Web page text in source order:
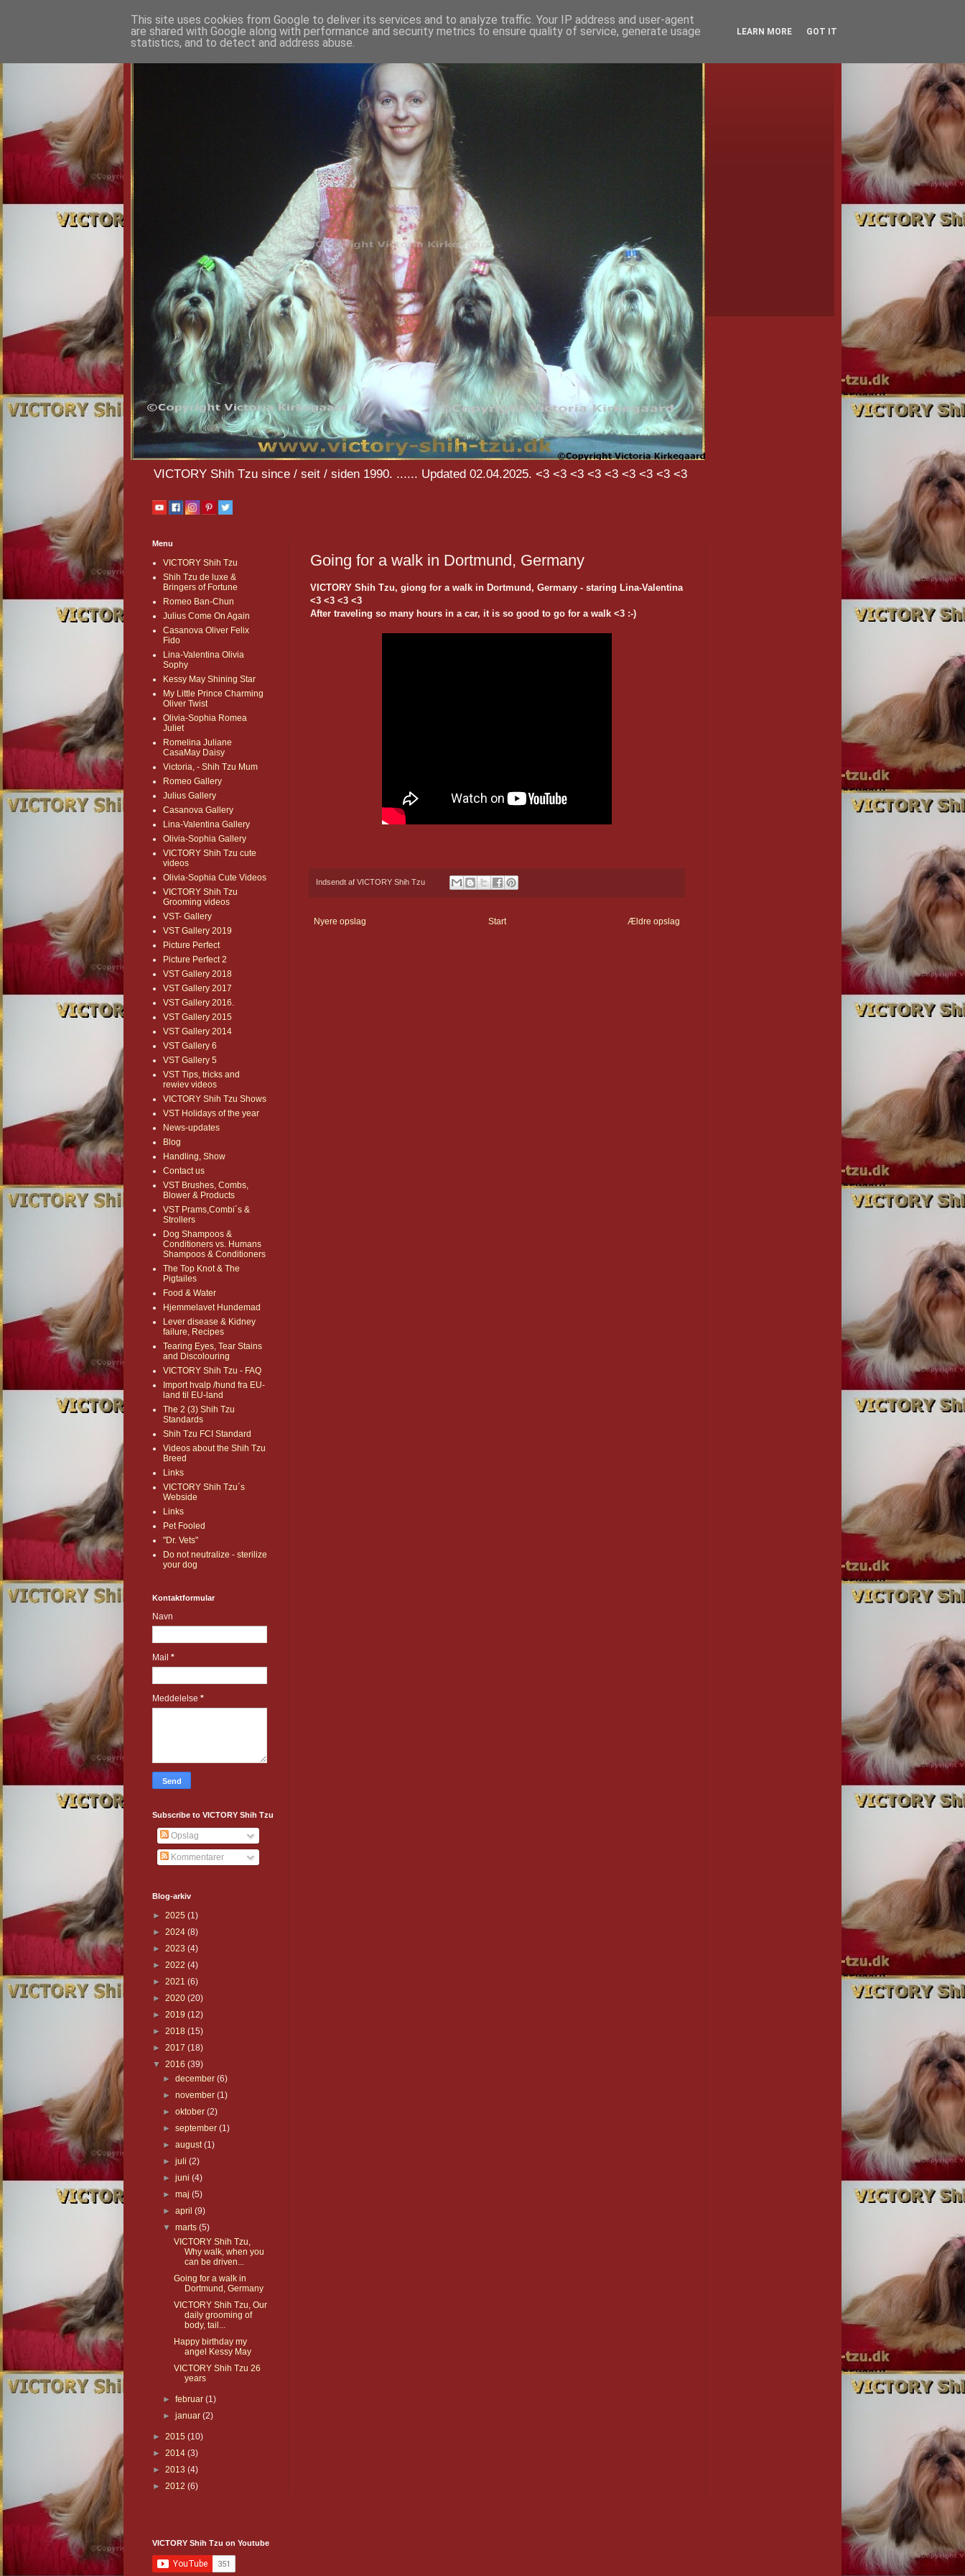
VICTORY Shih Tzu since / seit / siden 1990. ...... Updated 02.04.2025. <3 <3 <3 <3 <3 <3 <3 <3 <3
Going for a walk in Dortmund, Germany
VICTORY Shih Tzu, giong for a walk in Dortmund, Germany - staring Lina-Valentina
<3 <3 <3 <3
After traveling so many hours in a car, it is so good to go for a walk <3 :-)
Indsendt af VICTORY Shih Tzu
Nyere opslag Ældre opslag
Start
Menu
VICTORY Shih Tzu
Shih Tzu de luxe &
Bringers of Fortune
Romeo Ban-Chun
Julius Come On Again
Casanova Oliver Felix
Fido
Lina-Valentina Olivia
Sophy
Kessy May Shining Star
My Little Prince Charming
Oliver Twist
Olivia-Sophia Romea
Juliet
Romelina Juliane
CasaMay Daisy
Victoria, - Shih Tzu Mum
Romeo Gallery
Julius Gallery
Casanova Gallery
Lina-Valentina Gallery
Olivia-Sophia Gallery
VICTORY Shih Tzu cute
videos
Olivia-Sophia Cute Videos
VICTORY Shih Tzu
Grooming videos
VST- Gallery
VST Gallery 2019
Picture Perfect
Picture Perfect 2
VST Gallery 2018
VST Gallery 2017
VST Gallery 2016.
VST Gallery 2015
VST Gallery 2014
VST Gallery 6
VST Gallery 5
VST Tips, tricks and
rewiev videos
VICTORY Shih Tzu Shows
VST Holidays of the year
News-updates
Blog
Handling, Show
Contact us
VST Brushes, Combs,
Blower & Products
VST Prams,Combi´s &
Strollers
Dog Shampoos &
Conditioners vs. Humans
Shampoos & Conditioners
The Top Knot & The
Pigtailes
Food & Water
Hjemmelavet Hundemad
Lever disease & Kidney
failure, Recipes
Tearing Eyes, Tear Stains
and Discolouring
VICTORY Shih Tzu - FAQ
Import hvalp /hund fra EU-
land til EU-land
The 2 (3) Shih Tzu
Standards
Shih Tzu FCI Standard
Videos about the Shih Tzu
Breed
Links
VICTORY Shih Tzu´s
Webside
Links
Pet Fooled
"Dr. Vets"
Do not neutralize - sterilize
your dog
Kontaktformular
Navn
Mail *
Meddelelse *
Subscribe to VICTORY Shih Tzu
Opslag
Kommentarer
Blog-arkiv
► 2025 (1)
► 2024 (8)
► 2023 (4)
► 2022 (4)
► 2021 (6)
► 2020 (20)
► 2019 (12)
► 2018 (15)
► 2017 (18)
▼ 2016 (39)
►december(6)
►november(1)
►oktober(2)
►september(1)
►august(1)
►juli(2)
►juni(4)
►maj(5)
►april(9)
▼marts(5)
VICTORY Shih Tzu,
Why walk, when you
can be driven...
Going for a walk in
Dortmund, Germany
VICTORY Shih Tzu, Our
daily grooming of
body, tail...
Happy birthday my
angel Kessy May
VICTORY Shih Tzu 26
years
►februar(1)
►januar(2)
► 2015 (10)
► 2014 (3)
► 2013 (4)
► 2012 (6)
VICTORY Shih Tzu on Youtube
This site uses cookies from Google to deliver its services and to analyze traffic. Your IP address and user-agent
are shared with Google along with performance and security metrics to ensure quality of service, generate usage
statistics, and to detect and address abuse.
LEARN MORE GOT IT